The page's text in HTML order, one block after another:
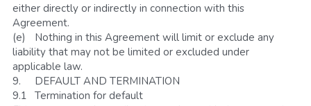
either directly or indirectly in connection with this
Agreement.
(e)	Nothing in this Agreement will limit or exclude any
liability that may not be limited or excluded under
applicable law.
9.	DEFAULT AND TERMINATION
9.1	Termination for default